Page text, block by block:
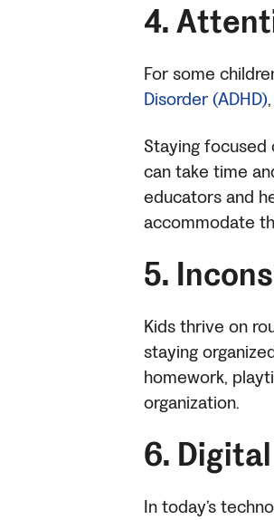
4.
For some
Disorder (ADHD)
Staying
can take time
educators and
accommodate
5.
Kids thrive on
staying
homework,
organization.
6.
In today’s